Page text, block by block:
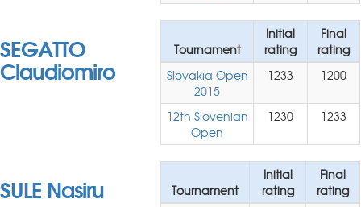
SEGATTO
Claudiomiro
Tournament
Initial
rating
Final
rating
Slovakia Open
2015
1233 1200
12th Slovenian
Open
1230 1233
SULE Nasiru Tournament
Initial
rating
Final
rating